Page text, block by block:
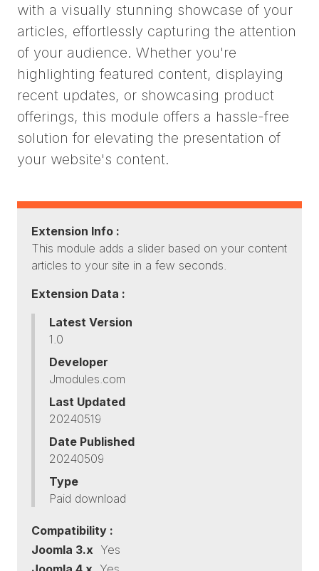
with a visually stunning showcase of your
articles, effortlessly capturing the attention
of your audience. Whether you're
highlighting featured content, displaying
recent updates, or showcasing product
offerings, this module offers a hassle-free
solution for elevating the presentation of
your website's content.
Extension Info :
This module adds a slider based on your content
articles to your site in a few seconds.
Extension Data :
Latest Version
1.0
Developer
Jmodules.com
Last Updated
20240519
Date Published
20240509
Type
Paid download
Compatibility :
Joomla 3.x Yes